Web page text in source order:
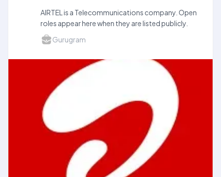
AIRTEL is a Telecommunications company. Open
roles appear here when they are listed publicly.
Gurugram